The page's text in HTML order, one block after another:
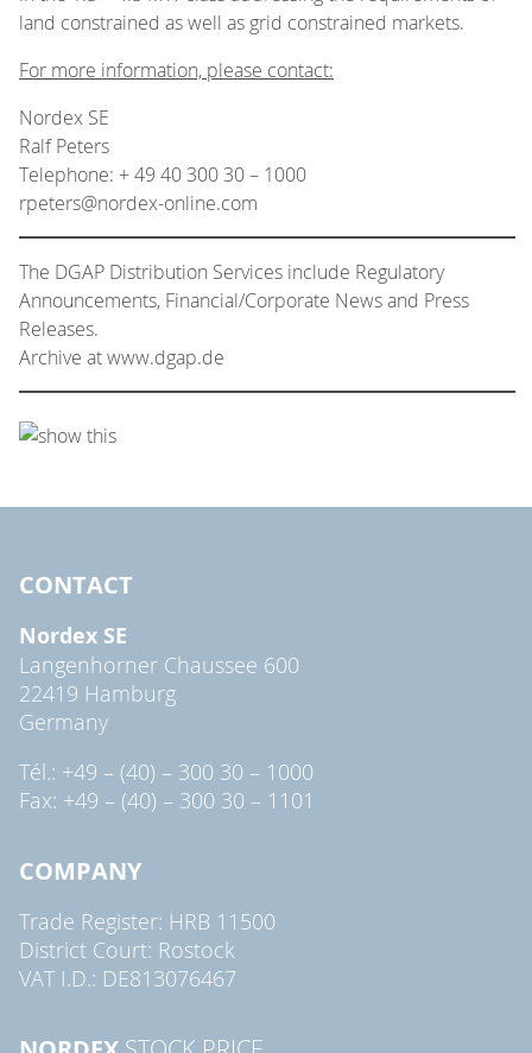
land constrained as well as grid constrained markets.
For more information, please contact:
Nordex SE
Ralf Peters
Telephone: + 49 40 300 30 – 1000
rpeters@nordex-online.com
The DGAP Distribution Services include Regulatory
Announcements, Financial/Corporate News and Press
Releases.
Archive at www.dgap.de
CONTACT
Nordex SE
Langenhorner Chaussee 600
22419 Hamburg
Germany
Tél.: +49 – (40) – 300 30 – 1000
Fax: +49 – (40) – 300 30 – 1101
COMPANY
Trade Register: HRB 11500
District Court: Rostock
VAT I.D.: DE813076467